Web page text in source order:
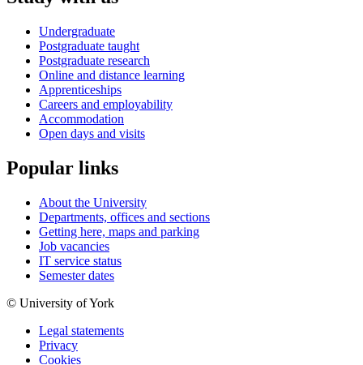
Undergraduate
Postgraduate taught
Postgraduate research
Online and distance learning
Apprenticeships
Careers and employability
Accommodation
Open days and visits
Popular links
About the University
Departments, offices and sections
Getting here, maps and parking
Job vacancies
IT service status
Semester dates
© University of York
Legal statements
Privacy
Cookies